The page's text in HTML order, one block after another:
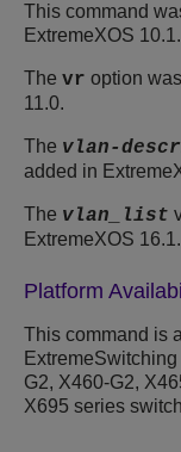
This command
ExtremeXOS 10.1.
The vr option
11.0.
The vlan-
added in
The vlan_list
ExtremeXOS 16.1.
Platform
This command is
G2, X460-G2,
X695 series